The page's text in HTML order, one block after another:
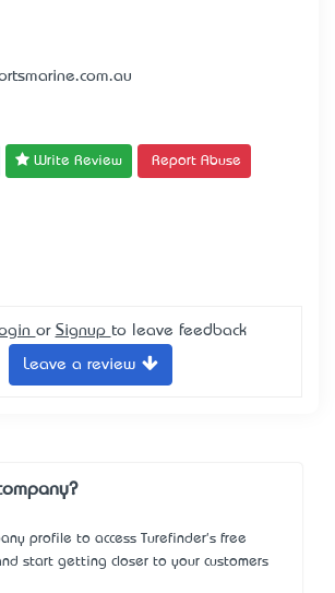
Write Review Report Abuse
or Signup to leave feedback
Leave a review
profile to access Turefinder's free
start getting closer to your customers